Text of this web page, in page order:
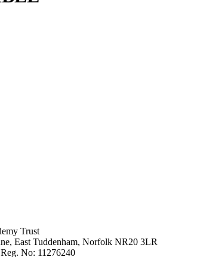
Trust
East Tuddenham, Norfolk NR20 3LR
No: 11276240